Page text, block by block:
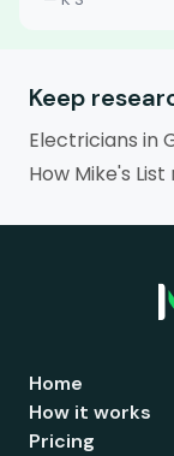
Keep
Electricians in
How Mike's
Home
How it works
Pricing